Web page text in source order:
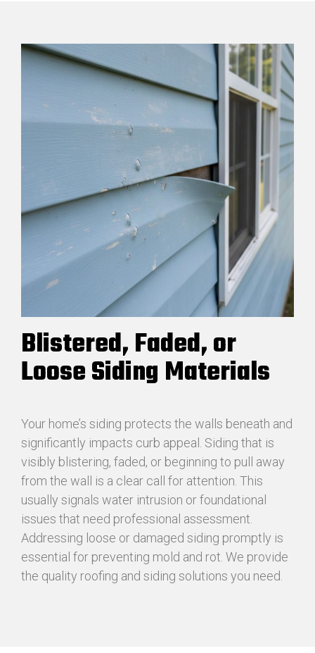
Blistered, Faded, or
Loose Siding Materials
Your home’s siding protects the walls beneath and
significantly impacts curb appeal. Siding that is
visibly blistering, faded, or beginning to pull away
from the wall is a clear call for attention. This
usually signals water intrusion or foundational
issues that need professional assessment.
Addressing loose or damaged siding promptly is
essential for preventing mold and rot. We provide
the quality roofing and siding solutions you need.